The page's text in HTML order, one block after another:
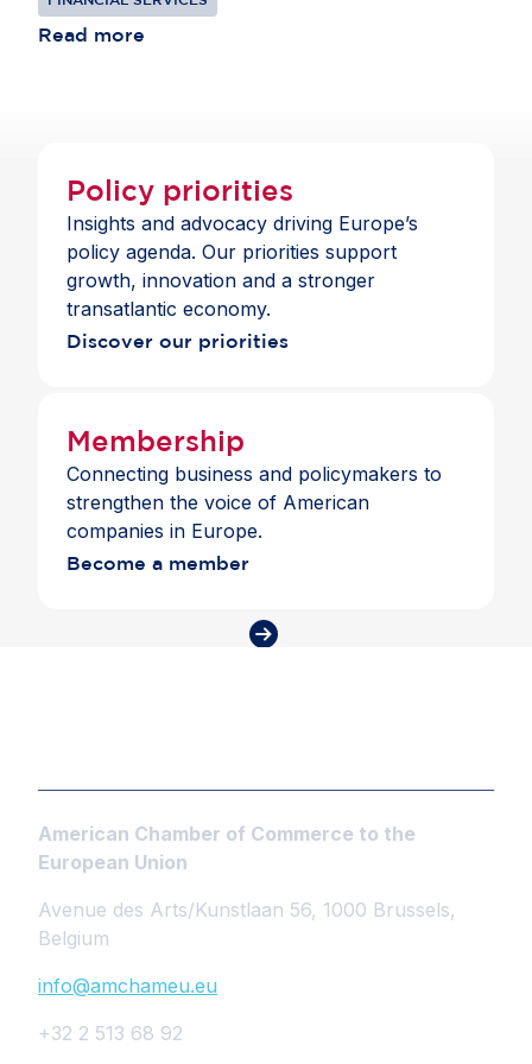
institutions to thrive in Europe, offering clients
choice and a full suite of payment and banking
competing in global markets and remains
consistent with the standards those banks apply
Read more
Policy priorities
Insights and advocacy driving Europe’s
policy agenda. Our priorities support
growth, innovation and a stronger
transatlantic economy.
Discover our priorities
Membership
Connecting business and policymakers to
strengthen the voice of American
companies in Europe.
Become a member
American Chamber of Commerce to the
European Union
Avenue des Arts/Kunstlaan 56, 1000 Brussels,
Belgium
info@amchameu.eu
+32 2 513 68 92